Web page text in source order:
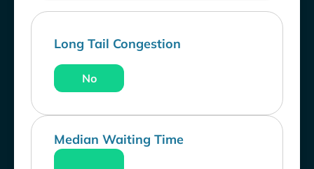
Long Tail Congestion
No
Median Waiting Time